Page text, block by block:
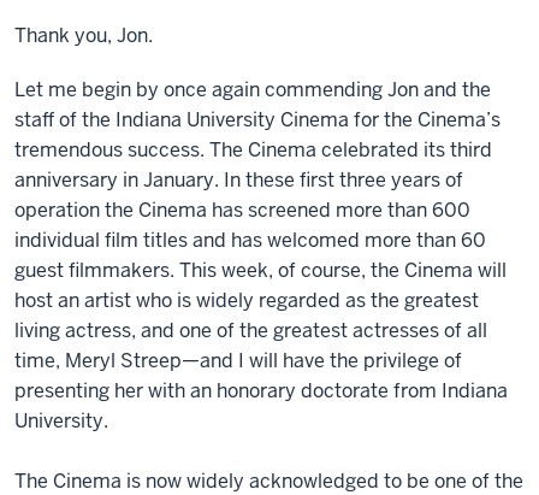
Thank you, Jon.
Let me begin by once again commending Jon and the
staff of the Indiana University Cinema for the Cinema’s
tremendous success. The Cinema celebrated its third
anniversary in January. In these first three years of
operation the Cinema has screened more than 600
individual film titles and has welcomed more than 60
guest filmmakers. This week, of course, the Cinema will
host an artist who is widely regarded as the greatest
living actress, and one of the greatest actresses of all
time, Meryl Streep—and I will have the privilege of
presenting her with an honorary doctorate from Indiana
University.
The Cinema is now widely acknowledged to be one of the